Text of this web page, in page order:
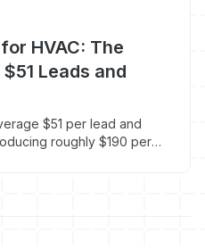
HVAC: The
Leads and
$51 per lead and
roughly $190 per